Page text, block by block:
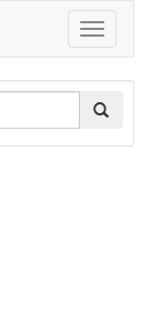
Toggle